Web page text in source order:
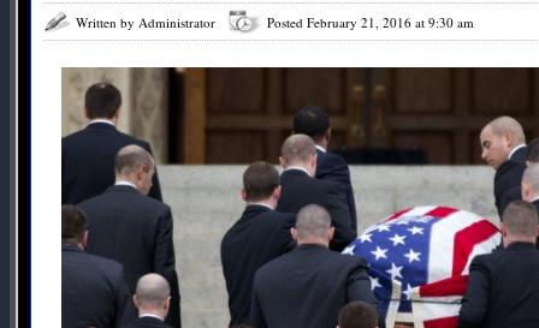
Written by Administrator Posted February 21, 2016 at 9:30 am